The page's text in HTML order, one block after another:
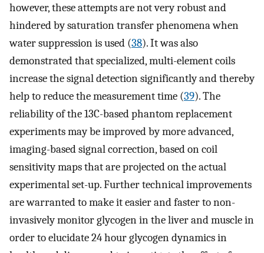
however, these attempts are not very robust and
hindered by saturation transfer phenomena when
water suppression is used (38). It was also
demonstrated that specialized, multi-element coils
increase the signal detection significantly and thereby
help to reduce the measurement time (39). The
reliability of the 13C-based phantom replacement
experiments may be improved by more advanced,
imaging-based signal correction, based on coil
sensitivity maps that are projected on the actual
experimental set-up. Further technical improvements
are warranted to make it easier and faster to non-
invasively monitor glycogen in the liver and muscle in
order to elucidate 24 hour glycogen dynamics in